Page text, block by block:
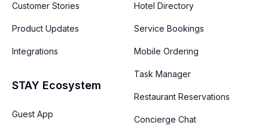
Customer Stories
Product Updates
Integrations
STAY Ecosystem
Guest App
Hotel Directory
Service Bookings
Mobile Ordering
Task Manager
Restaurant Reservations
Concierge Chat